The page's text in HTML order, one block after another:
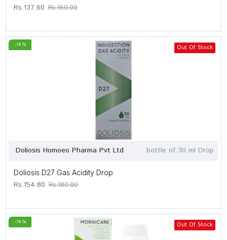
Rs.137.60 Rs.160.00
-14 % Out Of Stock
Doliosis Homoeo Pharma Pvt Ltd bottle of 30 ml Drop
Doliosis D27 Gas Acidity Drop
Rs.154.80 Rs.180.00
-14 % Out Of Stock